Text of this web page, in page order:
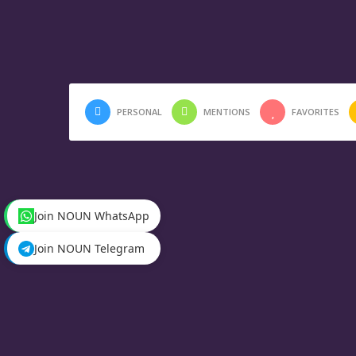
PERSONAL MENTIONS FAVORITES
Join NOUN WhatsApp
Join NOUN Telegram